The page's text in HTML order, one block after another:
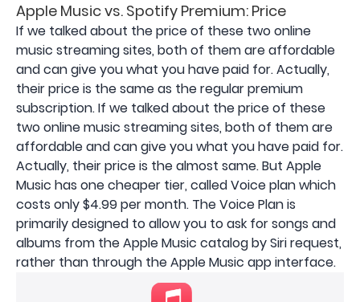
Apple Music vs. Spotify Premium: Price
If we talked about the price of these two online
music streaming sites, both of them are affordable
and can give you what you have paid for. Actually,
their price is the same as the regular premium
subscription. If we talked about the price of these
two online music streaming sites, both of them are
affordable and can give you what you have paid for.
Actually, their price is the almost same. But Apple
Music has one cheaper tier, called Voice plan which
costs only $4.99 per month. The Voice Plan is
primarily designed to allow you to ask for songs and
albums from the ‌‌Apple Music‌‌ catalog by ‌‌Siri‌‌ request,
rather than through the ‌‌Apple Music‌‌ app interface.